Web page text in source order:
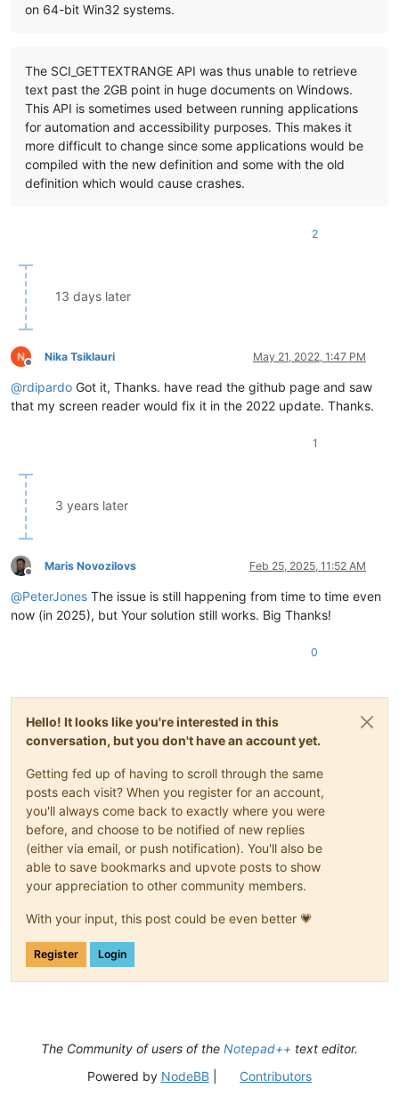
on 64-bit Win32 systems.
The SCI_GETTEXTRANGE API was thus unable to retrieve
text past the 2GB point in huge documents on Windows.
This API is sometimes used between running applications
for automation and accessibility purposes. This makes it
more difficult to change since some applications would be
compiled with the new definition and some with the old
definition which would cause crashes.
2
13 days later
Offline
Nika Tsiklauri May 21, 2022, 1:47 PM
@rdipardo Got it, Thanks. have read the github page and saw
that my screen reader would fix it in the 2022 update. Thanks.
1
3 years later
Offline
Maris Novozilovs Feb 25, 2025, 11:52 AM
@PeterJones The issue is still happening from time to time even
now (in 2025), but Your solution still works. Big Thanks!
0
Hello! It looks like you're interested in this
conversation, but you don't have an account yet.
Getting fed up of having to scroll through the same
posts each visit? When you register for an account,
you'll always come back to exactly where you were
before, and choose to be notified of new replies
(either via email, or push notification). You'll also be
able to save bookmarks and upvote posts to show
your appreciation to other community members.
With your input, this post could be even better 💗
Register Login
The Community of users of the Notepad++ text editor.
Powered by NodeBB| Contributors